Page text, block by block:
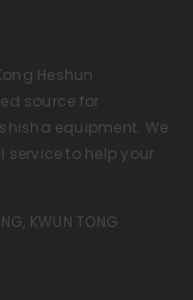
Heshun
source for
equipment. We
to help your
KWUN TONG